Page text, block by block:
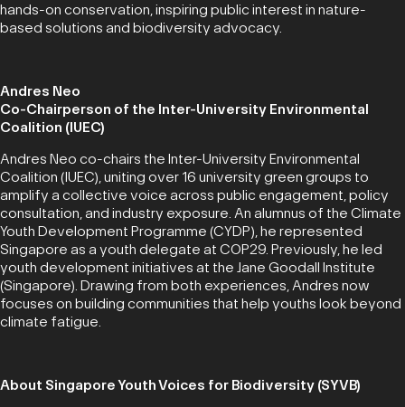
hands-on conservation, inspiring public interest in nature-
based solutions and biodiversity advocacy.
Andres Neo
Co-Chairperson of the Inter-University Environmental
Coalition (IUEC)
Andres Neo co-chairs the Inter-University Environmental
Coalition (IUEC), uniting over 16 university green groups to
amplify a collective voice across public engagement, policy
consultation, and industry exposure. An alumnus of the Climate
Youth Development Programme (CYDP), he represented
Singapore as a youth delegate at COP29. Previously, he led
youth development initiatives at the Jane Goodall Institute
(Singapore). Drawing from both experiences, Andres now
focuses on building communities that help youths look beyond
climate fatigue.
About Singapore Youth Voices for Biodiversity (SYVB)